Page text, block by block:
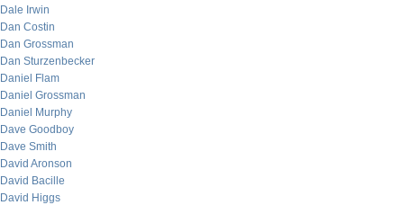
Dale Irwin
Dan Costin
Dan Grossman
Dan Sturzenbecker
Daniel Flam
Daniel Grossman
Daniel Murphy
Dave Goodboy
Dave Smith
David Aronson
David Bacille
David Higgs